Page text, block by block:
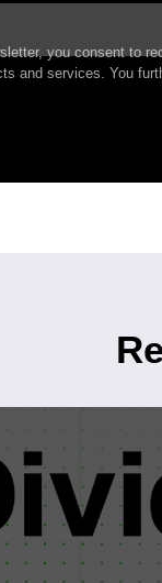
you consent to
and services. You